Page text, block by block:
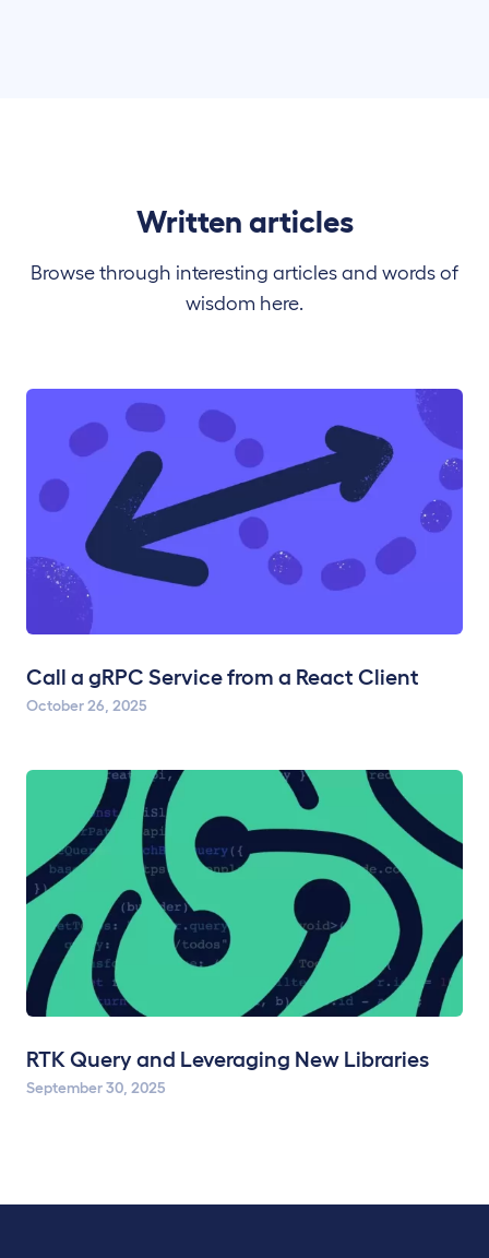
Written articles
Browse through interesting articles and words of
wisdom here.
Call a gRPC Service from a React Client
October 26, 2025
RTK Query and Leveraging New Libraries
September 30, 2025